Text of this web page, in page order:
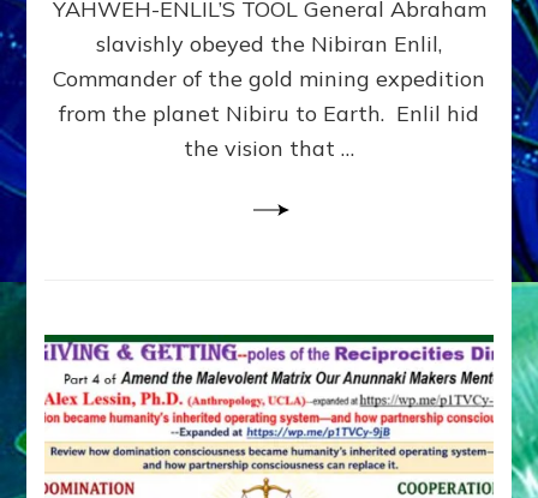
YAHWEH-ENLIL’S TOOL General Abraham
slavishly obeyed the Nibiran Enlil,
Commander of the gold mining expedition
from the planet Nibiru to Earth. Enlil hid
the vision that …